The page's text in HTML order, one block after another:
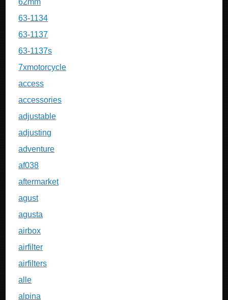
62mm
63-1134
63-1137
63-1137s
7xmotorcycle
access
accessories
adjustable
adjusting
adventure
af038
aftermarket
agust
agusta
airbox
airfilter
airfilters
alle
alpina